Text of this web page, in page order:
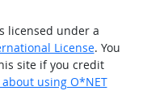
licensed under a
License. You
site if you credit
using O*NET